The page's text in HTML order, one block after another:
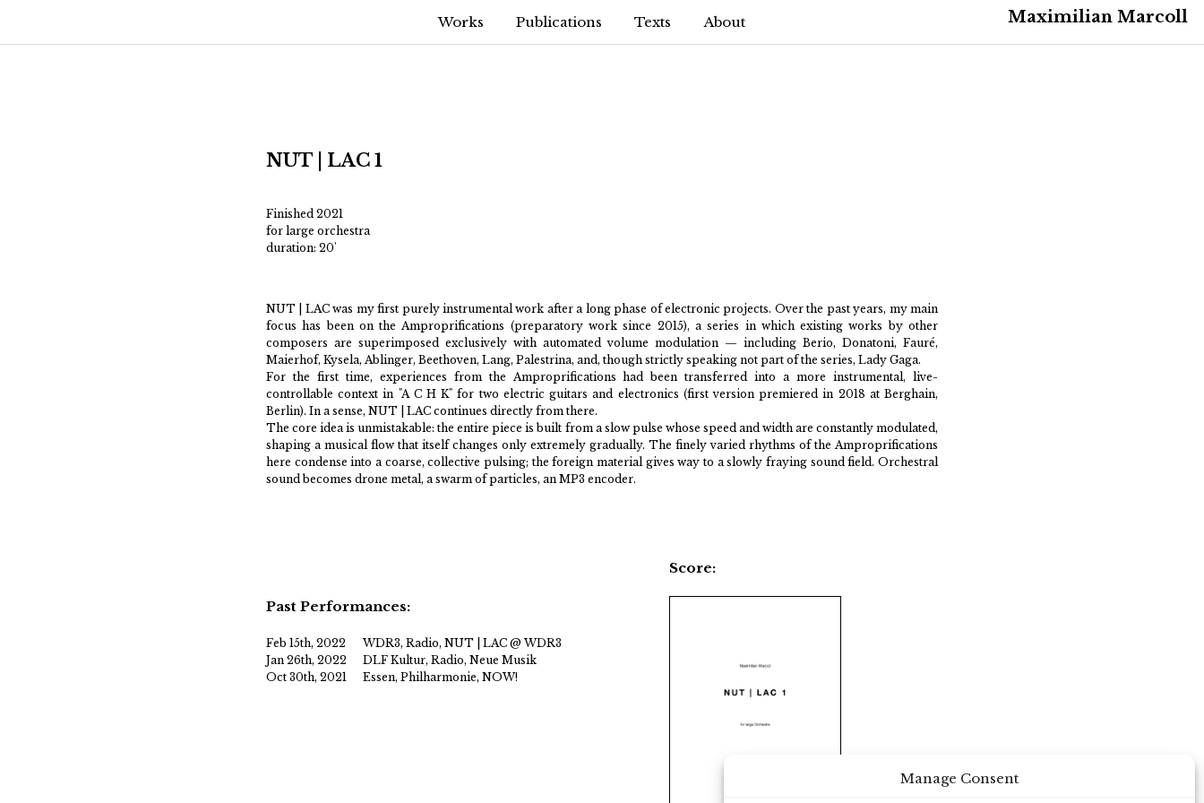
Manage Consent
Works Publications Texts About Maximilian Marcoll
NUT | LAC 1
Finished 2021
for large orchestra
duration: 20'
NUT | LAC was my first purely instrumental work after a long phase of electronic projects. Over the past years, my main
focus has been on the Amproprifications (preparatory work since 2015), a series in which existing works by other
composers are superimposed exclusively with automated volume modulation — including Berio, Donatoni, Fauré,
Maierhof, Kysela, Ablinger, Beethoven, Lang, Palestrina, and, though strictly speaking not part of the series, Lady Gaga.
For the first time, experiences from the Amproprifications had been transferred into a more instrumental, live-
controllable context in "A C H K" for two electric guitars and electronics (first version premiered in 2018 at Berghain,
Berlin). In a sense, NUT | LAC continues directly from there.
The core idea is unmistakable: the entire piece is built from a slow pulse whose speed and width are constantly modulated,
shaping a musical flow that itself changes only extremely gradually. The finely varied rhythms of the Amproprifications
here condense into a coarse, collective pulsing; the foreign material gives way to a slowly fraying sound field. Orchestral
sound becomes drone metal, a swarm of particles, an MP3 encoder.
Score:
Past Performances:
Feb 15th, 2022
WDR3, Radio, NUT | LAC @ WDR3
Jan 26th, 2022
DLF Kultur, Radio, Neue Musik
Oct 30th, 2021
Essen, Philharmonie, NOW!